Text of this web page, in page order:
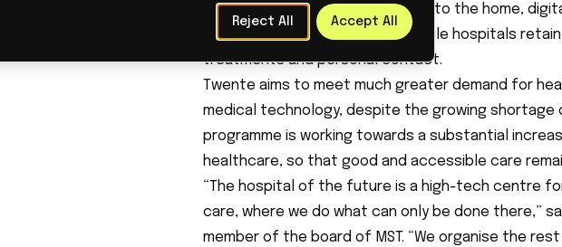
result, care will increasingly shift to the home,
neighbourhood care facilities, while hospitals
treatments and personal contact.
Twente aims to meet much greater demand for
medical technology, despite the growing shortage
programme is working towards a substantial
healthcare, so that good and accessible care
“The hospital of the future is a high-tech centre
care, where we do what can only be done there,”
member of the board of MST. “We organise the
Reject All Accept All